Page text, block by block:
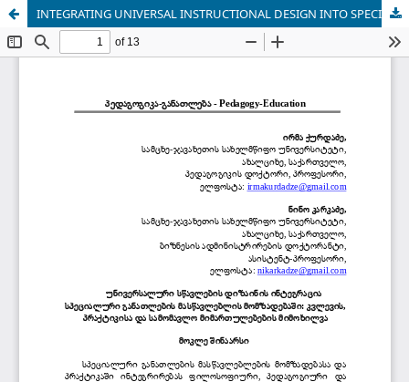
INTEGRATING UNIVERSAL INSTRUCTIONAL DESIGN INTO SPECIAL EDUCATION TEACHER TRAINING: A REVIEW OF RESEARCH, PRACTICE, AND FUTURE DIRECTIONS